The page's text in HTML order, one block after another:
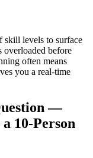
skill levels to surface
before
often means
you a real-time
—
10-Person